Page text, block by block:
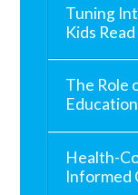
Tuning
Kids
The Role
Education
Health-
Informed